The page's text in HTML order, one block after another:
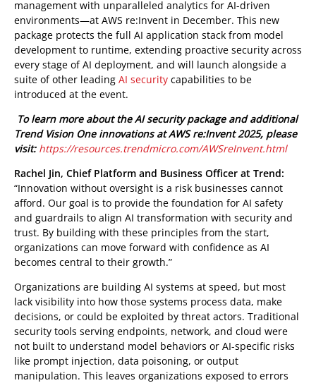
management with unparalleled analytics for AI-driven
environments—at AWS re:Invent in December. This new
package protects the full AI application stack from model
development to runtime, extending proactive security across
every stage of AI deployment, and will launch alongside a
suite of other leading AI security capabilities to be
introduced at the event.
To learn more about the AI security package and additional
Trend Vision One innovations at AWS re:Invent 2025, please
visit: https://resources.trendmicro.com/AWSreInvent.html
Rachel Jin, Chief Platform and Business Officer at Trend:
“Innovation without oversight is a risk businesses cannot
afford. Our goal is to provide the foundation for AI safety
and guardrails to align AI transformation with security and
trust. By building with these principles from the start,
organizations can move forward with confidence as AI
becomes central to their growth.”
Organizations are building AI systems at speed, but most
lack visibility into how those systems process data, make
decisions, or could be exploited by threat actors. Traditional
security tools serving endpoints, network, and cloud were
not built to understand model behaviors or AI-specific risks
like prompt injection, data poisoning, or output
manipulation. This leaves organizations exposed to errors